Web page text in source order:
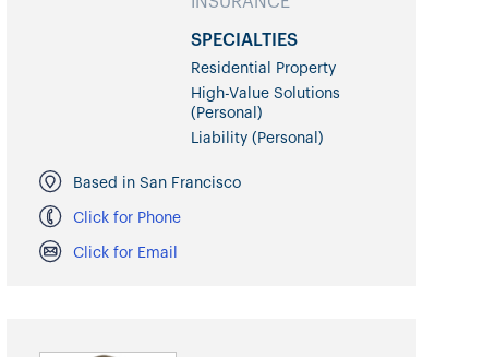
SPECIALTIES
Residential Property
High-Value Solutions
(Personal)
Liability (Personal)
Based in San Francisco
Click for Phone
Click for Email